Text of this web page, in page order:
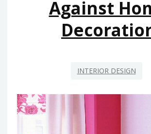
Against
INTERIOR DESIGN